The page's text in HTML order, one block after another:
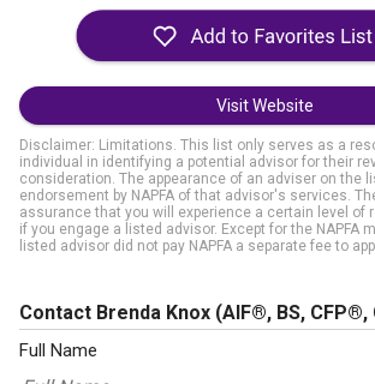
Visit Website
Disclaimer: Limitations. This list only serves as a
individual in identifying a potential advisor for their
consideration. The appearance of an adviser on the
endorsement by NAPFA of that advisor's services.
assurance that you will experience a certain level of
if you engage a listed advisor. Except for the NAPFA
listed advisor did not pay NAPFA a separate fee to
Contact Brenda Knox (AIF®, BS, CFP®,
Full Name